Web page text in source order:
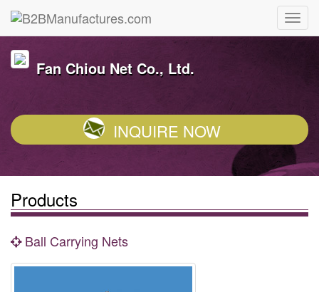
Fan Chiou Net Co., Ltd.
INQUIRE NOW
Products
Ball Carrying Nets